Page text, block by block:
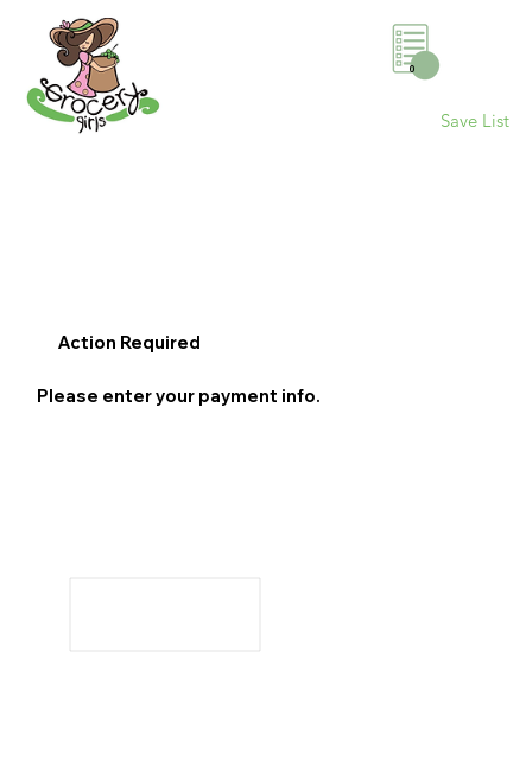
0
Save List
Action Required
Please enter your payment info.